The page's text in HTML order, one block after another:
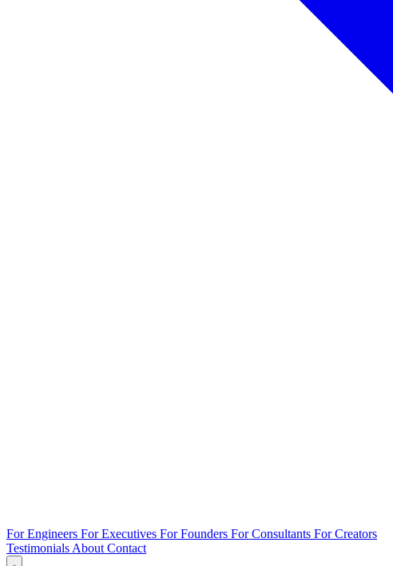
For Engineers For Executives For Founders For Consultants For Creators
Testimonials About Contact